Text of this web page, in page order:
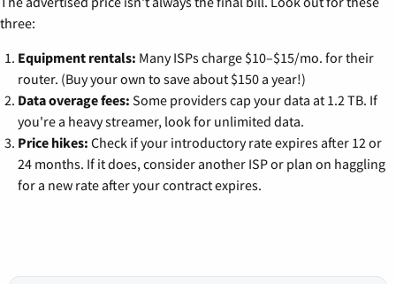
three:
Equipment rentals: Many ISPs charge $10–$15/mo. for their
router. (Buy your own to save about $150 a year!)
Data overage fees: Some providers cap your data at 1.2 TB. If
you're a heavy streamer, look for unlimited data.
Price hikes: Check if your introductory rate expires after 12 or
24 months. If it does, consider another ISP or plan on haggling
for a new rate after your contract expires.